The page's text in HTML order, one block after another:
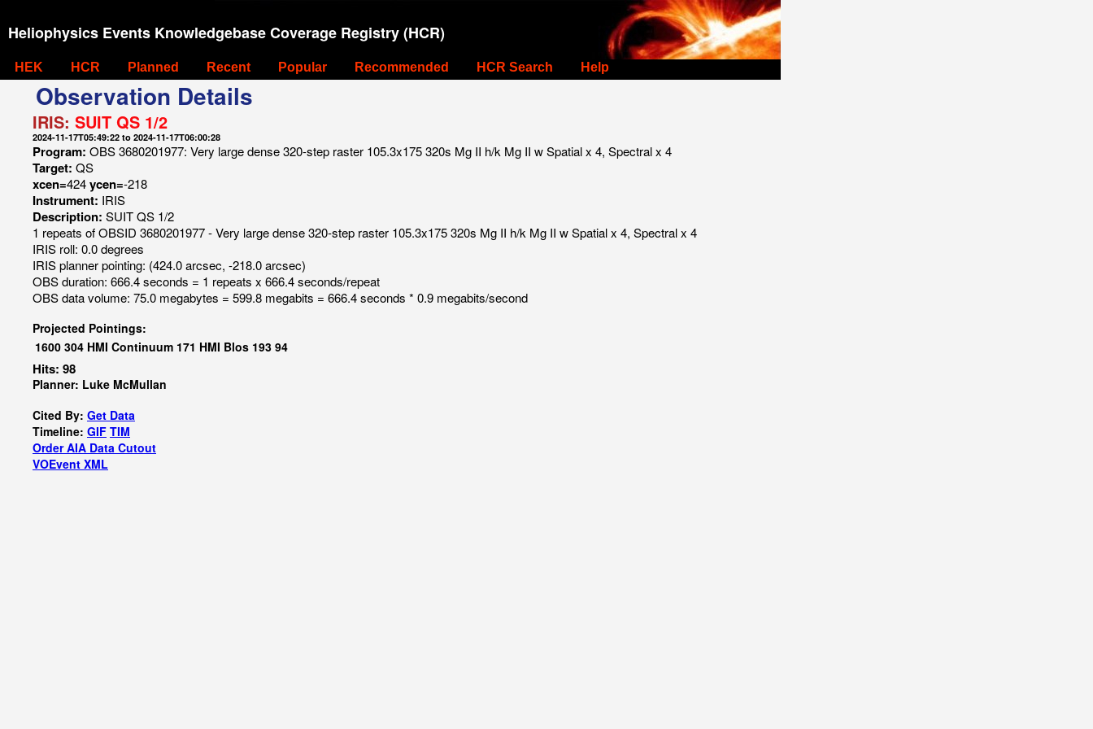
Heliophysics Events Knowledgebase Coverage Registry (HCR)
HEK HCR Planned Recent Popular Recommended HCR Search Help
Observation Details
IRIS: SUIT QS 1/2
2024-11-17T05:49:22 to 2024-11-17T06:00:28
Program: OBS 3680201977: Very large dense 320-step raster 105.3x175 320s Mg II h/k Mg II w Spatial x 4, Spectral x 4
Target: QS
xcen=424ycen=-218
Instrument: IRIS
Description: SUIT QS 1/2
1 repeats of OBSID 3680201977 - Very large dense 320-step raster 105.3x175 320s Mg II h/k Mg II w Spatial x 4, Spectral x 4
IRIS roll: 0.0 degrees
IRIS planner pointing: (424.0 arcsec, -218.0 arcsec)
OBS duration: 666.4 seconds = 1 repeats x 666.4 seconds/repeat
OBS data volume: 75.0 megabytes = 599.8 megabits = 666.4 seconds * 0.9 megabits/second
Projected Pointings:
1600 304 HMI Continuum 171 HMI Blos 193 94
Hits: 98
Planner: Luke McMullan
Cited By: Get Data
Timeline: GIF TIM
Order AIA Data Cutout
VOEvent XML